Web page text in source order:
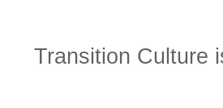
Transition Culture